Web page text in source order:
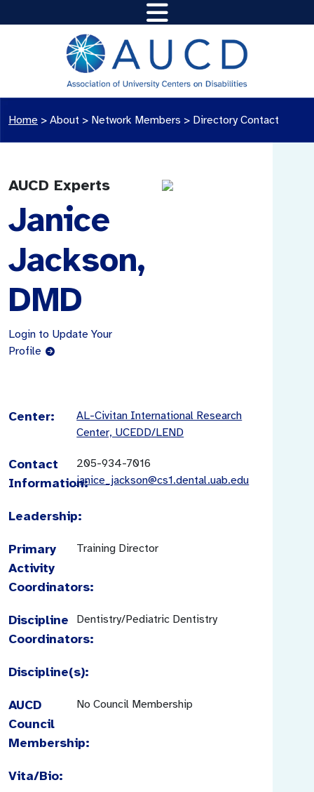
Home > About > Network Members > Directory Contact
AUCD Experts
Janice
Jackson,
DMD
Login to Update Your
Profile
Center:
AL-Civitan International Research
Center, UCEDD/LEND
Contact
Information:
205-934-7016
janice_jackson@cs1.dental.uab.edu
Leadership:
Primary
Activity
Coordinators:
Training Director
Discipline
Coordinators:
Dentistry/Pediatric Dentistry
Discipline(s):
AUCD
Council
Membership:
No Council Membership
Vita/Bio: